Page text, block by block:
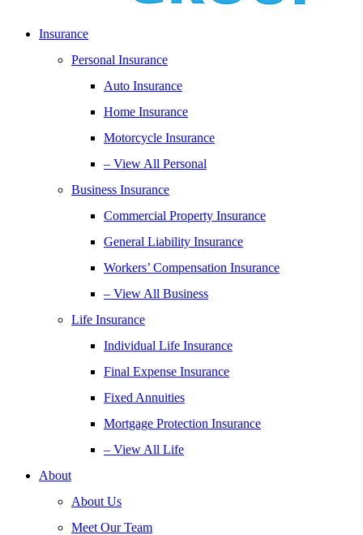
Insurance
Personal Insurance
Auto Insurance
Home Insurance
Motorcycle Insurance
– View All Personal
Business Insurance
Commercial Property Insurance
General Liability Insurance
Workers’ Compensation Insurance
– View All Business
Life Insurance
Individual Life Insurance
Final Expense Insurance
Fixed Annuities
Mortgage Protection Insurance
– View All Life
About
About Us
Meet Our Team